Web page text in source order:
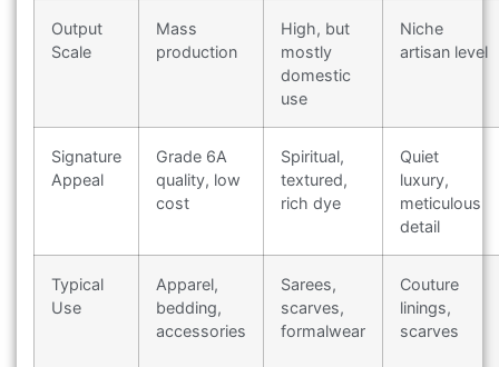
Output
Scale
Mass
production
High, but
mostly
domestic
use
Niche
artisan level
Signature
Appeal
Grade 6A
quality, low
cost
Spiritual,
textured,
rich dye
Quiet
luxury,
meticulous
detail
Typical
Use
Apparel,
bedding,
accessories
Sarees,
scarves,
formalwear
Couture
linings,
scarves